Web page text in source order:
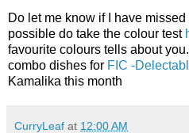
Do let me know if I have
possible do take the colour test
favourite colours tells about
combo dishes for FIC -
Kamalika this month
CurryLeaf at 12:00 AM